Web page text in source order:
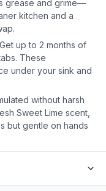
grease and grime—
kitchen and a
up to 2 months of
These
under your sink and
without harsh
Sweet Lime scent,
but gentle on hands